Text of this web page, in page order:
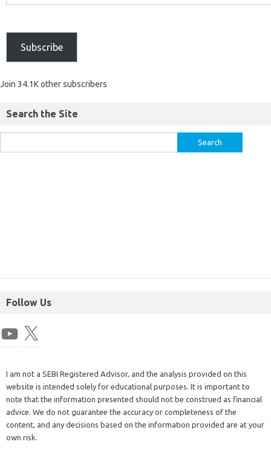
Subscribe
Join 34.1K other subscribers
Search the Site
Follow Us
I am not a SEBI Registered Advisor, and the analysis provided on this
website is intended solely for educational purposes. It is important to
note that the information presented should not be construed as financial
advice. We do not guarantee the accuracy or completeness of the
content, and any decisions based on the information provided are at your
own risk.